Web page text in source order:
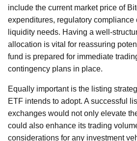
include the current market price of
expenditures, regulatory compliance
liquidity needs. Having a well-
allocation is vital for reassuring
fund is prepared for immediate
contingency plans in place.
Equally important is the listing
ETF intends to adopt. A successful
exchanges would not only elevate
could also enhance its trading
considerations for any investment